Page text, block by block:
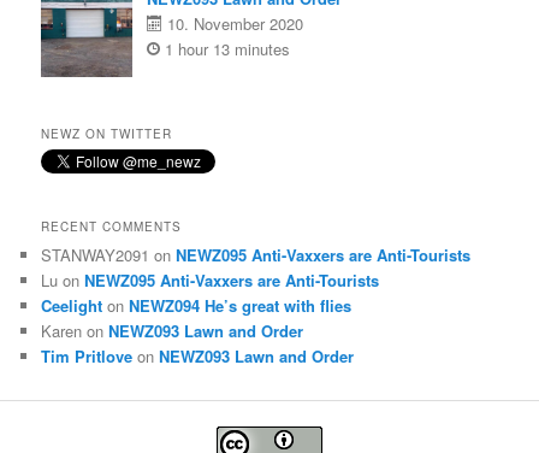
10. November 2020
1 hour 13 minutes
NEWZ ON TWITTER
RECENT COMMENTS
STANWAY2091 onNEWZ095 Anti-Vaxxers are Anti-Tourists
Lu onNEWZ095 Anti-Vaxxers are Anti-Tourists
Ceelight onNEWZ094 He’s great with flies
Karen onNEWZ093 Lawn and Order
Tim Pritlove onNEWZ093 Lawn and Order